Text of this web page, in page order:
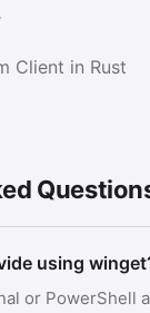
Client in Rust
using
or PowerShell